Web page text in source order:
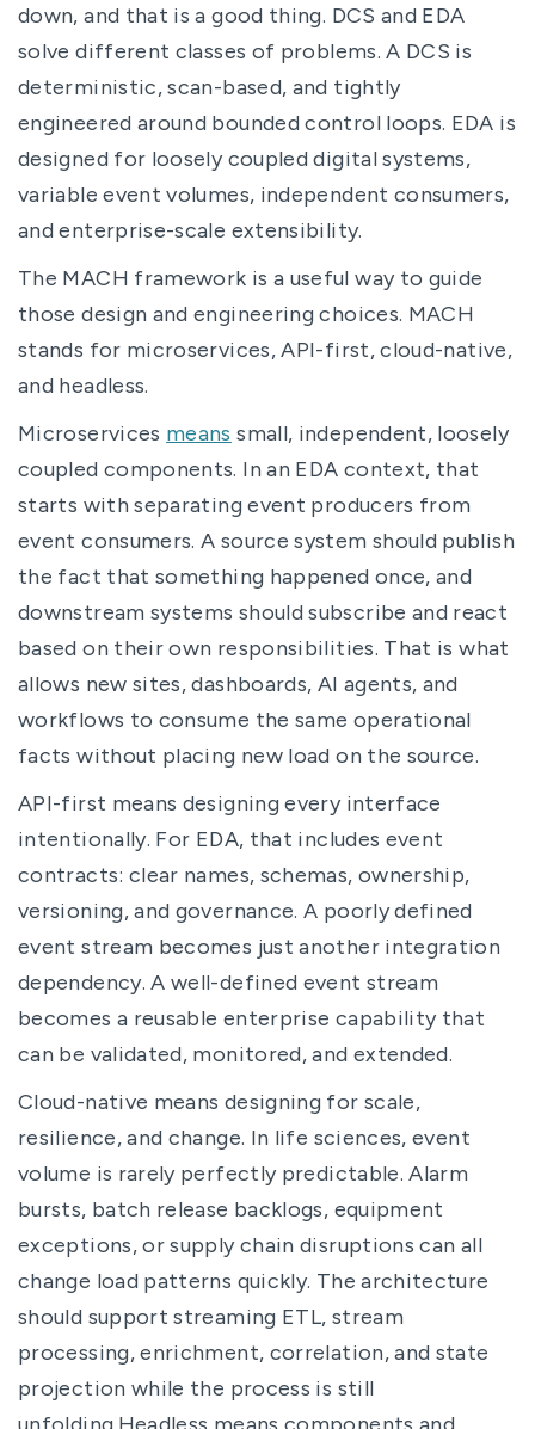
down, and that is a good thing. DCS and EDA
solve different classes of problems. A DCS is
deterministic, scan-based, and tightly
engineered around bounded control loops. EDA is
designed for loosely coupled digital systems,
variable event volumes, independent consumers,
and enterprise-scale extensibility.
The MACH framework is a useful way to guide
those design and engineering choices. MACH
stands for microservices, API-first, cloud-native,
and headless.
Microservices means small, independent, loosely
coupled components. In an EDA context, that
starts with separating event producers from
event consumers. A source system should publish
the fact that something happened once, and
downstream systems should subscribe and react
based on their own responsibilities. That is what
allows new sites, dashboards, AI agents, and
workflows to consume the same operational
facts without placing new load on the source.
API-first means designing every interface
intentionally. For EDA, that includes event
contracts: clear names, schemas, ownership,
versioning, and governance. A poorly defined
event stream becomes just another integration
dependency. A well-defined event stream
becomes a reusable enterprise capability that
can be validated, monitored, and extended.
Cloud-native means designing for scale,
resilience, and change. In life sciences, event
volume is rarely perfectly predictable. Alarm
bursts, batch release backlogs, equipment
exceptions, or supply chain disruptions can all
change load patterns quickly. The architecture
should support streaming ETL, stream
processing, enrichment, correlation, and state
projection while the process is still